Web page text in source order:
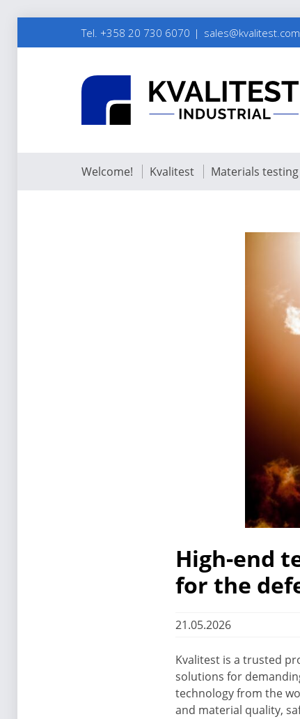
Tel. +358 20 730 6070 sales@kvalitest.com
Welcome! Kvalitest Materials testing
High-end
for the
21.05.2026
Kvalitest is a trusted
solutions for
technology from the
and material quality,